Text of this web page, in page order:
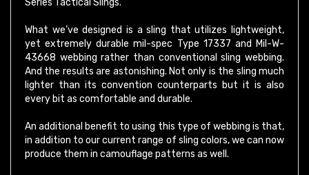
yet extremely durable mil-spec Type 17337 and Mil-W-
43668 webbing rather than conventional sling webbing.
And the results are astonishing. Not only is the sling much
lighter than its convention counterparts but it is also
every bit as comfortable and durable.
in addition to our current range of sling colors, we can now
produce them in camouflage patterns as well.